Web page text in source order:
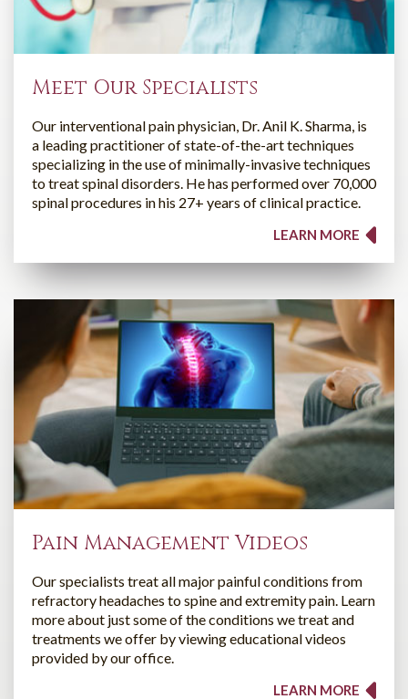
Meet Our Specialists
Our interventional pain physician, Dr. Anil K. Sharma, is
a leading practitioner of state-of-the-art techniques
specializing in the use of minimally-invasive techniques
to treat spinal disorders. He has performed over 70,000
spinal procedures in his 27+ years of clinical practice.
LEARN MORE
Pain Management Videos
Our specialists treat all major painful conditions from
refractory headaches to spine and extremity pain. Learn
more about just some of the conditions we treat and
treatments we offer by viewing educational videos
provided by our office.
LEARN MORE